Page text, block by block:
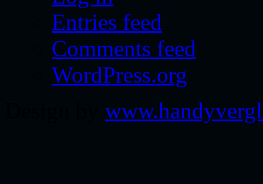
Entries feed
Comments feed
WordPress.org